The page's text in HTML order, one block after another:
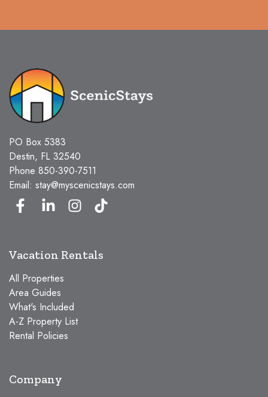
PO Box 5383
Destin, FL 32540
Phone 850-390-7511
Email: stay@myscenicstays.com
Vacation Rentals
All Properties
Area Guides
What's Included
A-Z Property List
Rental Policies
Company